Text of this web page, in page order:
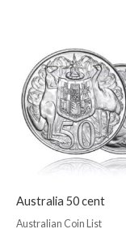
Australia 50 cent
Australian Coin List